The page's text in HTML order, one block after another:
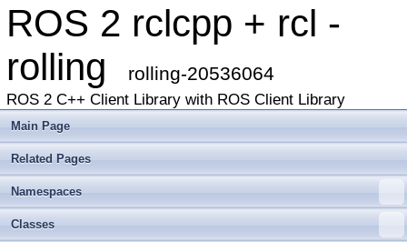
ROS 2 rclcpp + rcl -
rolling
rolling-20536064
ROS 2 C++ Client Library with ROS Client Library
Main Page
Related Pages
Namespaces
Classes